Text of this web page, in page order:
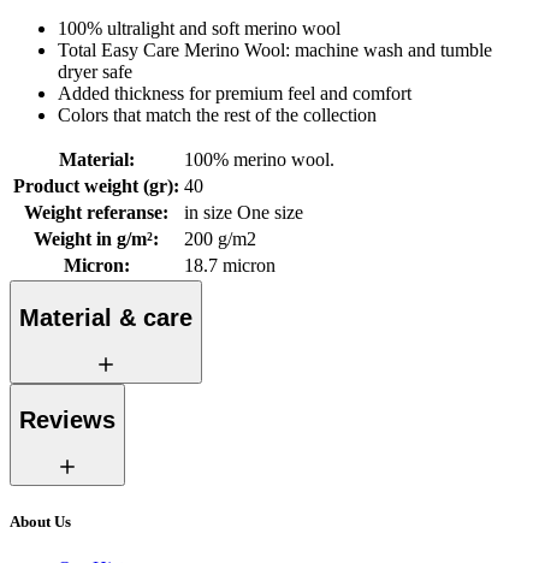
100% ultralight and soft merino wool
Total Easy Care Merino Wool: machine wash and tumble
dryer safe
Added thickness for premium feel and comfort
Colors that match the rest of the collection
Material:
100% merino wool.
Product weight (gr): 40
Weight referanse:
in size One size
Weight in g/m²:
200 g/m2
Micron: 18.7 micron
Material & care
Reviews
About Us